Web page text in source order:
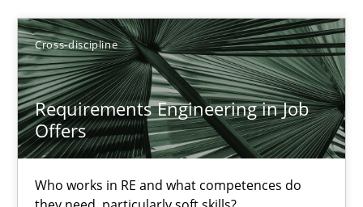
Cross-discipline
Requirements Engineering in Job
Offers
Who works in RE and what competences do
How Will It Work?
The Future How Viewpoint.
Methods Cross-discipline
Suzanne Robertson